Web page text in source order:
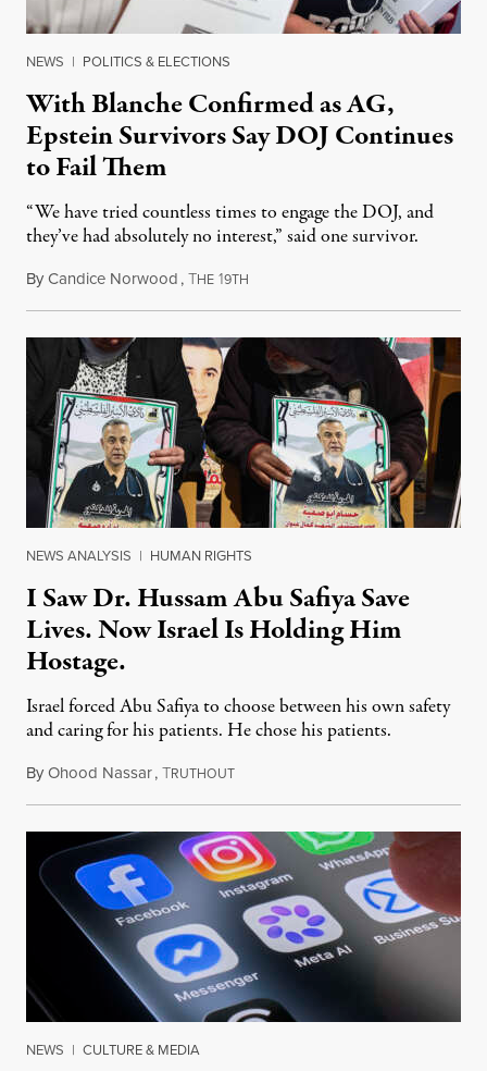
NEWS | POLITICS & ELECTIONS
With Blanche Confirmed as AG,
Epstein Survivors Say DOJ Continues
to Fail Them
“We have tried countless times to engage the DOJ, and
they’ve had absolutely no interest,” said one survivor.
ByCandice Norwood,THE 19TH
NEWS ANALYSIS | HUMAN RIGHTS
I Saw Dr. Hussam Abu Safiya Save
Lives. Now Israel Is Holding Him
Hostage.
Israel forced Abu Safiya to choose between his own safety
and caring for his patients. He chose his patients.
ByOhood Nassar,TRUTHOUTAugust 8, 2026
NEWS | CULTURE & MEDIA